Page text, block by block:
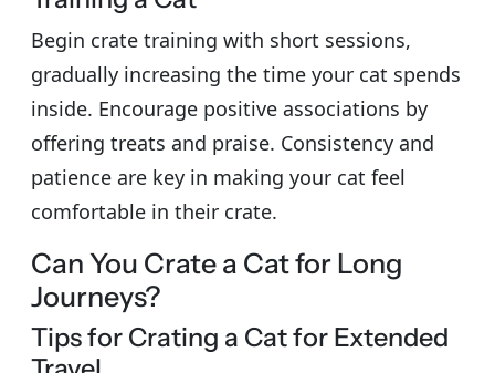
Begin crate training with short sessions,
gradually increasing the time your cat spends
inside. Encourage positive associations by
offering treats and praise. Consistency and
patience are key in making your cat feel
comfortable in their crate.
Can You Crate a Cat for Long
Journeys?
Tips for Crating a Cat for Extended